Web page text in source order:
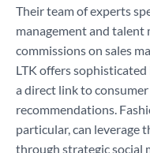
Their team of experts
management and talent
commissions on sales
LTK offers
a direct link to
recommendations.
particular, can leverage
through strategic social